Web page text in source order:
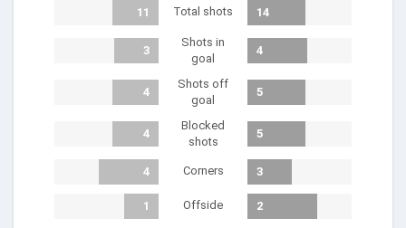
11 Total shots 14
3
Shots in
goal
4
4
Shots off
goal
5
4
Blocked
shots
5
4 Corners 3
1 Offside 2